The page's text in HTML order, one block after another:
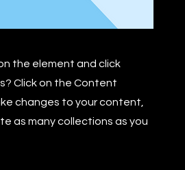
the element and click
Click on the Content
changes to your content,
as many collections as you